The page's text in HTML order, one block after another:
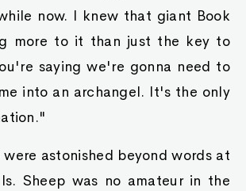
now. I knew that giant Book
more to it than just the key to
saying we're gonna need to
into an archangel. It's the only
astonished beyond words at
Sheep was no amateur in the